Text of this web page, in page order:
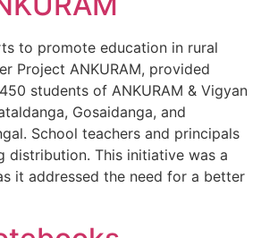
to promote education in rural
Project ANKURAM, provided
students of ANKURAM & Vigyan
Gosaidanga, and
School teachers and principals
distribution. This initiative was a
it addressed the need for a better